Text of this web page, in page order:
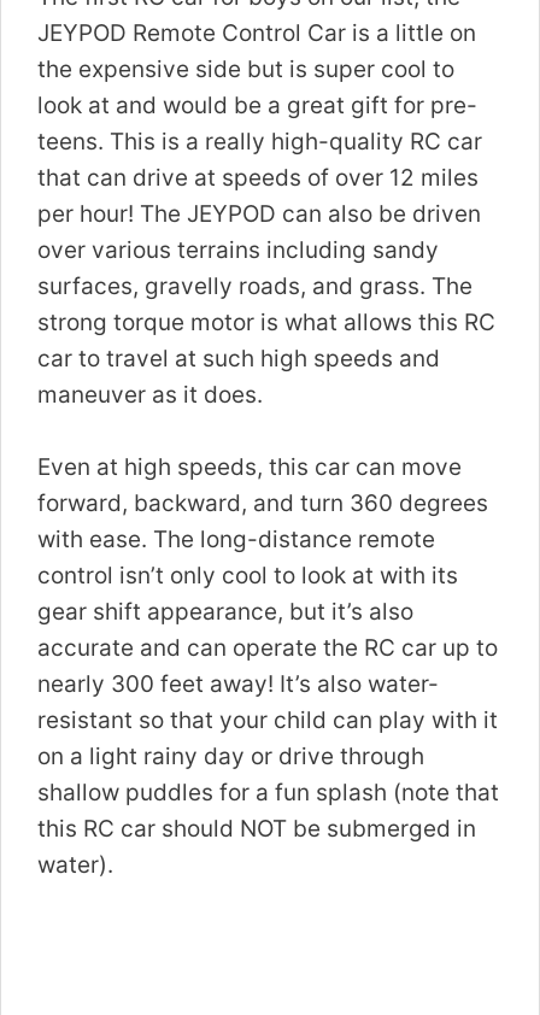
JEYPOD Remote Control Car is a little on
the expensive side but is super cool to
look at and would be a great gift for pre-
teens. This is a really high-quality RC car
that can drive at speeds of over 12 miles
per hour! The JEYPOD can also be driven
over various terrains including sandy
surfaces, gravelly roads, and grass. The
strong torque motor is what allows this RC
car to travel at such high speeds and
maneuver as it does.
Even at high speeds, this car can move
forward, backward, and turn 360 degrees
with ease. The long-distance remote
control isn’t only cool to look at with its
gear shift appearance, but it’s also
accurate and can operate the RC car up to
nearly 300 feet away! It’s also water-
resistant so that your child can play with it
on a light rainy day or drive through
shallow puddles for a fun splash (note that
this RC car should NOT be submerged in
water).